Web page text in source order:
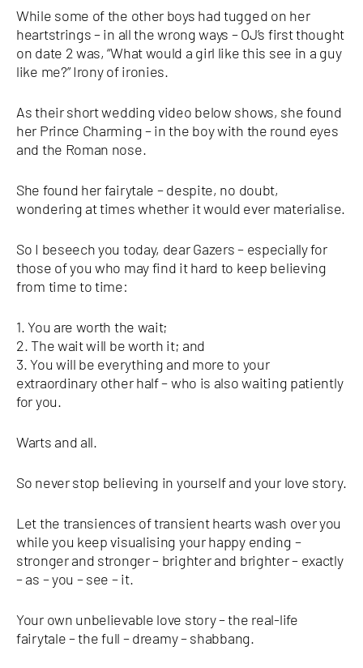
While some of the other boys had tugged on her
heartstrings – in all the wrong ways – OJ’s first thought
on date 2 was, “What would a girl like this see in a guy
like me?” Irony of ironies.
As their short wedding video below shows, she found
her Prince Charming – in the boy with the round eyes
and the Roman nose.
She found her fairytale – despite, no doubt,
wondering at times whether it would ever materialise.
So I beseech you today, dear Gazers – especially for
those of you who may find it hard to keep believing
from time to time:
1. You are worth the wait;
2. The wait will be worth it; and
3. You will be everything and more to your
extraordinary other half – who is also waiting patiently
for you.
Warts and all.
So never stop believing in yourself and your love story.
Let the transiences of transient hearts wash over you
while you keep visualising your happy ending –
stronger and stronger – brighter and brighter – exactly
– as – you – see – it.
Your own unbelievable love story – the real-life
fairytale – the full – dreamy – shabbang.